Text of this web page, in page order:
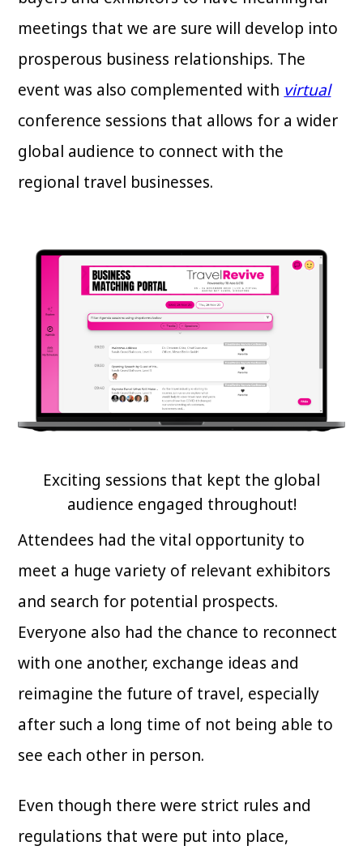
meetings that we are sure will develop into
prosperous business relationships. The
event was also complemented with virtual
conference sessions that allows for a wider
global audience to connect with the
regional travel businesses.
Exciting sessions that kept the global
audience engaged throughout!
Attendees had the vital opportunity to
meet a huge variety of relevant exhibitors
and search for potential prospects.
Everyone also had the chance to reconnect
with one another, exchange ideas and
reimagine the future of travel, especially
after such a long time of not being able to
see each other in person.
Even though there were strict rules and
regulations that were put into place,